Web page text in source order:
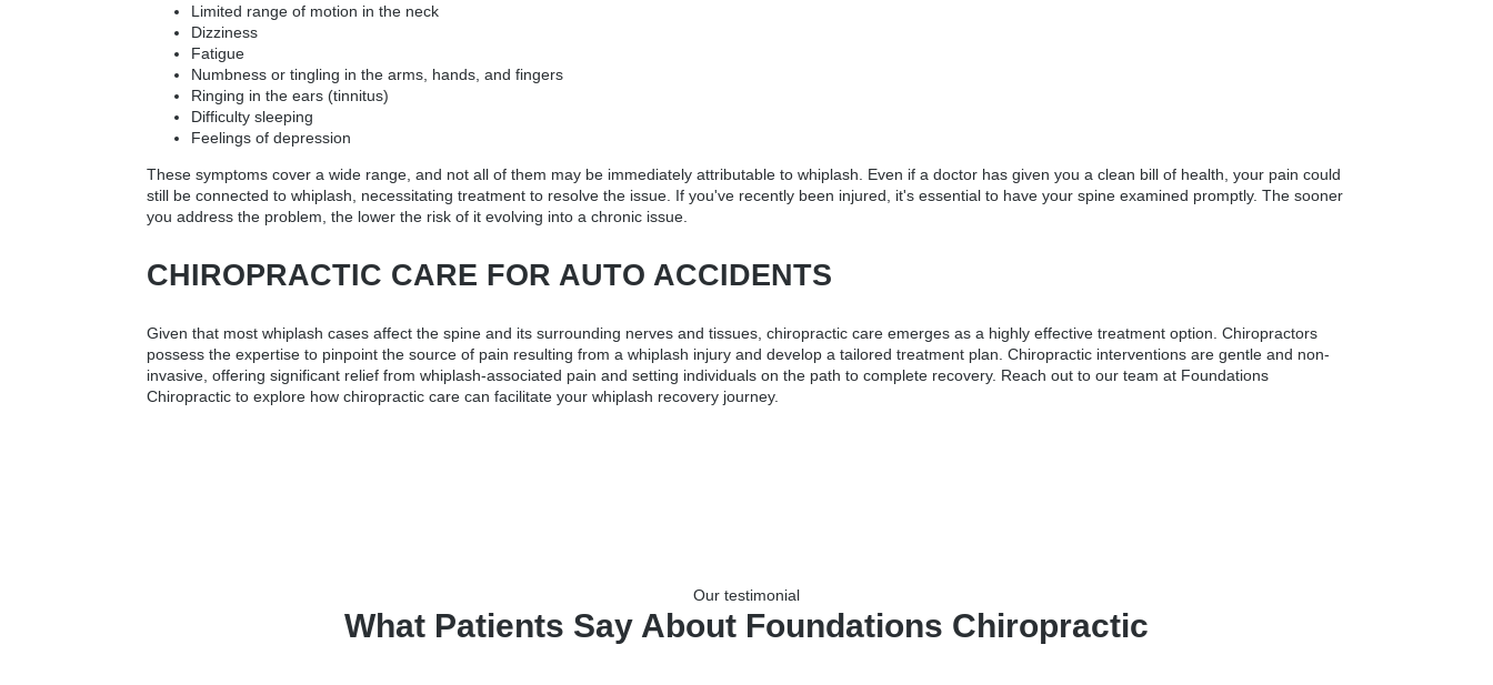
Limited range of motion in the neck
Dizziness
Fatigue
Numbness or tingling in the arms, hands, and fingers
Ringing in the ears (tinnitus)
Difficulty sleeping
Feelings of depression
These symptoms cover a wide range, and not all of them may be immediately attributable to whiplash. Even if a doctor has given you a clean bill of health, your pain could
still be connected to whiplash, necessitating treatment to resolve the issue. If you've recently been injured, it's essential to have your spine examined promptly. The sooner
you address the problem, the lower the risk of it evolving into a chronic issue.
CHIROPRACTIC CARE FOR AUTO ACCIDENTS
Given that most whiplash cases affect the spine and its surrounding nerves and tissues, chiropractic care emerges as a highly effective treatment option. Chiropractors
possess the expertise to pinpoint the source of pain resulting from a whiplash injury and develop a tailored treatment plan. Chiropractic interventions are gentle and non-
invasive, offering significant relief from whiplash-associated pain and setting individuals on the path to complete recovery. Reach out to our team at Foundations
Chiropractic to explore how chiropractic care can facilitate your whiplash recovery journey.
Our testimonial
What Patients Say About Foundations Chiropractic